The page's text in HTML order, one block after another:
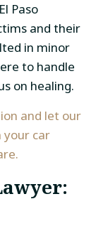
El Paso
and their
in minor
to handle
on healing.
and let our
your car
: